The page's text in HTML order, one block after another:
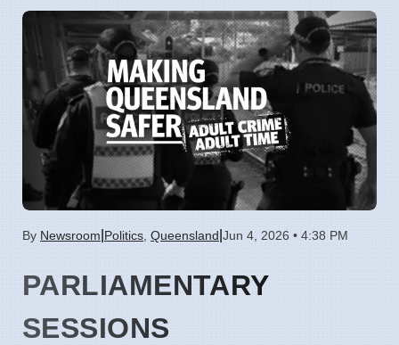
By Newsroom Politics Queensland Jun 4, 2026 • 4:38 PM
PARLIAMENTARY
SESSIONS